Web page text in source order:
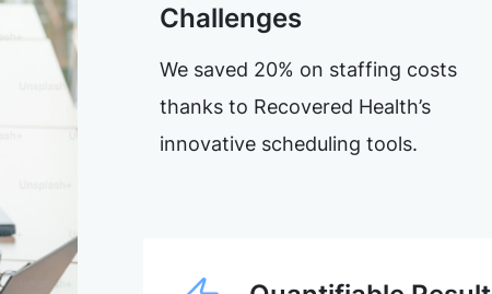
Challenges
We saved 20% on staffing costs
thanks to Recovered Health’s
innovative scheduling tools.